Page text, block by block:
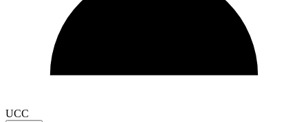
UCC